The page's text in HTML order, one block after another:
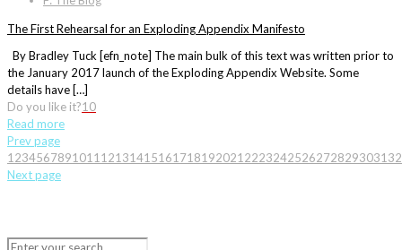
The First Rehearsal for an Exploding Appendix Manifesto
By Bradley Tuck [efn_note] The main bulk of this text was written prior to
the January 2017 launch of the Exploding Appendix Website. Some
details have […]
Do you like it?10
Read more
Prev page
1 234567891011 12131415161718192021 22232425262728293031 32
Next page